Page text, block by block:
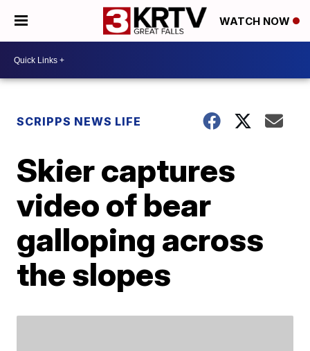
WATCH NOW
SCRIPPS NEWS LIFE
Skier captures
video of bear
galloping across
the slopes